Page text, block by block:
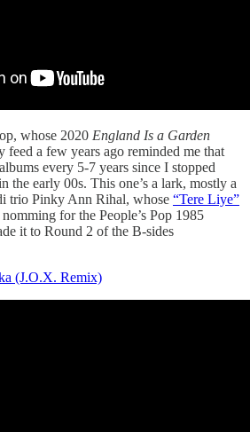
whose 2020 England Is a Garden
a few years ago reminded me that
every 5-7 years since I stopped
the early 00s. This one’s a lark, mostly a
trio Pinky Ann Rihal, whose “Tere Liye”
for the People’s Pop 1985
it to Round 2 of the B-sides
(J.O.X. Remix)